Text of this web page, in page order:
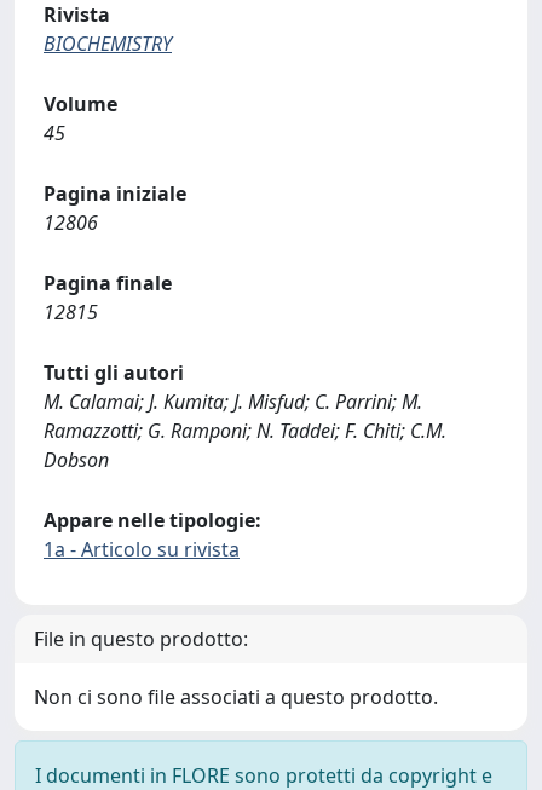
Rivista
BIOCHEMISTRY
Volume
45
Pagina iniziale
12806
Pagina finale
12815
Tutti gli autori
M. Calamai; J. Kumita; J. Misfud; C. Parrini; M.
Ramazzotti; G. Ramponi; N. Taddei; F. Chiti; C.M.
Dobson
Appare nelle tipologie:
1a - Articolo su rivista
File in questo prodotto:
Non ci sono file associati a questo prodotto.
I documenti in FLORE sono protetti da copyright e